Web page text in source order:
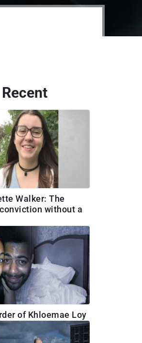
Walker: The
without a
of Khloemae Loy